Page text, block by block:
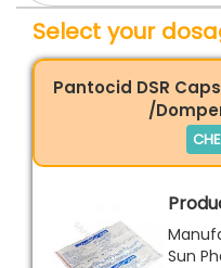
Select your
Pantocid DSR
/
Sun